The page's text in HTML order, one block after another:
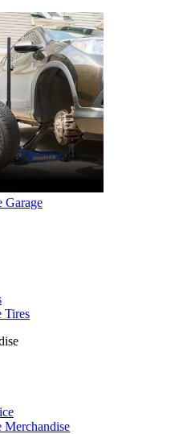
Garage
Tires
Merchandise